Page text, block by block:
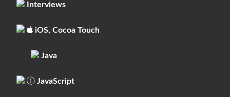
Interviews
iOS, Cocoa Touch
Java
JavaScript